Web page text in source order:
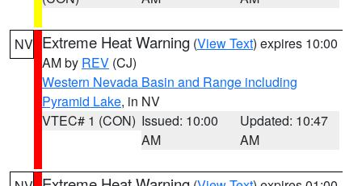
NV Extreme Heat Warning (View Text) expires 10:00
AM by REV (CJ)
Western Nevada Basin and Range including
Pyramid Lake, in NV
VTEC# 1 (CON) Issued: 10:00
AM
Updated: 10:47
AM